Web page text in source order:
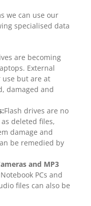
we can use our
specialised data
are becoming
External
use but are at
damaged and
Flash drives are no
deleted files,
damage and
be remedied by
and MP3
PCs and
files can also be